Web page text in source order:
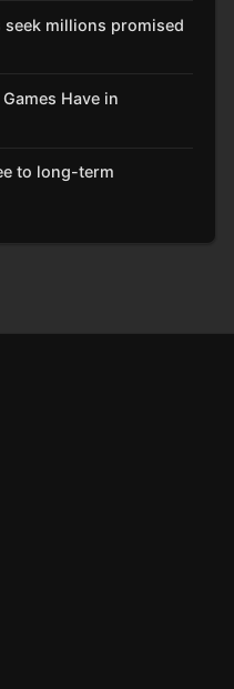
seek millions promised
Have in
to long-term